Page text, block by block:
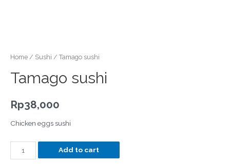
Home / Sushi / Tamago sushi
Tamago sushi
Rp38,000
Chicken eggs sushi
Add to cart